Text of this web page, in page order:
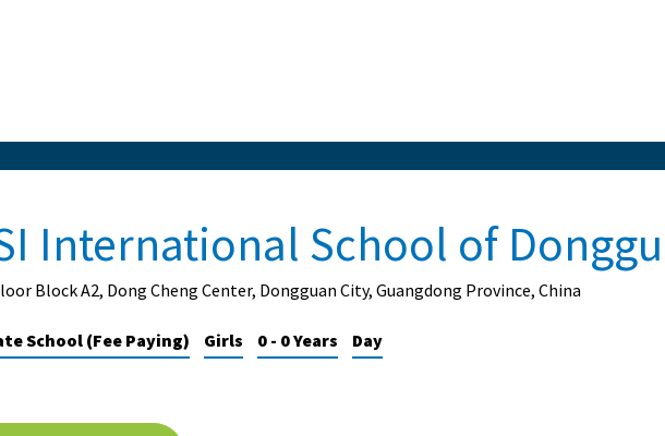
International School of
Block A2, Dong Cheng Center, Dongguan City, Guangdong Province, China
School (Fee Paying) Girls 0 - 0 Years Day